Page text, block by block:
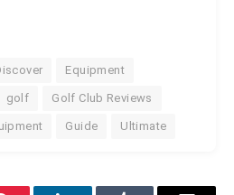
Equipment
golf Golf Club Reviews
Guide Ultimate